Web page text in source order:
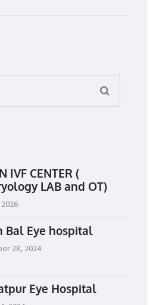
IVF CENTER (
LAB and OT)
Bal Eye hospital
28, 2024
Eye Hospital